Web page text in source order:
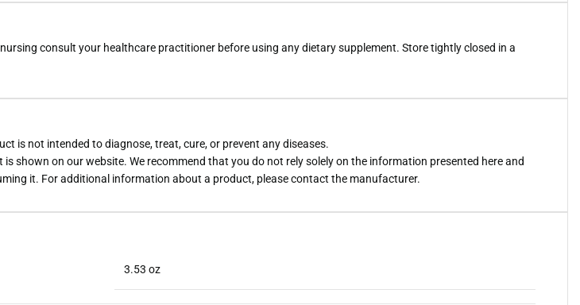
consult your healthcare practitioner before using any dietary supplement. Store tightly closed in a
is not intended to diagnose, treat, cure, or prevent any diseases.
on our website. We recommend that you do not rely solely on the information presented here and
it. For additional information about a product, please contact the manufacturer.
3.53 oz